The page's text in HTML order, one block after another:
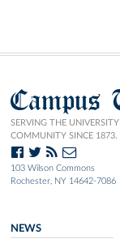
Campus
SERVING THE
COMMUNITY SINCE 1873.
103 Wilson Commons
Rochester, NY 14642-7086
NEWS